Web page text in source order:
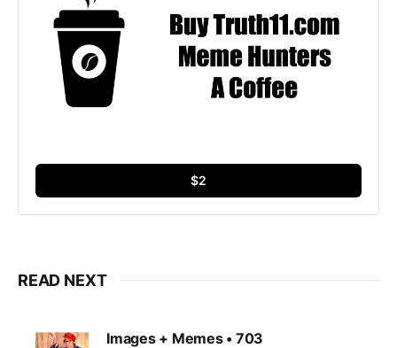
$2
READ NEXT
Images + Memes • 703